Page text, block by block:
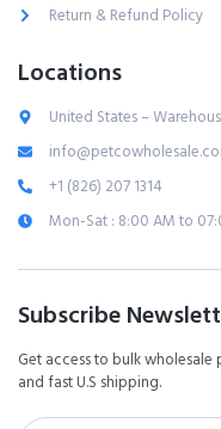
Return & Refund Policy
Locations
United States –
+1 (826) 207 1314
Mon-Sat : 8:00 AM to
Subscribe
Get access to bulk
and fast U.S shipping.